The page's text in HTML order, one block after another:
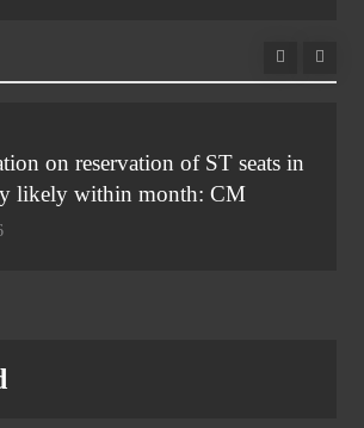
on reservation of ST seats in
likely within month: CM